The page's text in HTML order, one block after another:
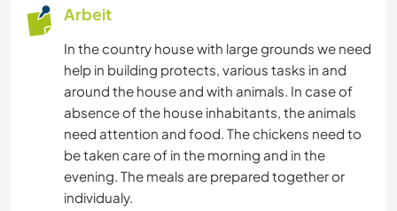
Arbeit
In the country house with large grounds we need
help in building protects, various tasks in and
around the house and with animals. In case of
absence of the house inhabitants, the animals
need attention and food. The chickens need to
be taken care of in the morning and in the
evening. The meals are prepared together or
individualy.